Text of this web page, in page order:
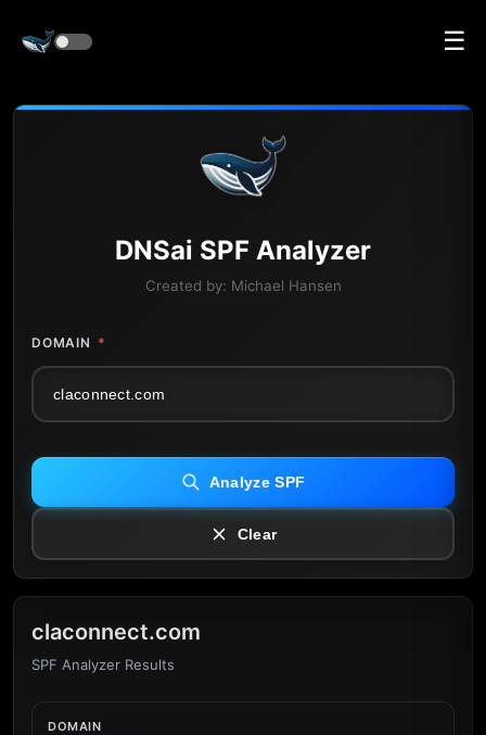
☰
DNSai SPF Analyzer
Created by: Michael Hansen
DOMAIN *
Analyze SPF
Clear
claconnect.com
SPF Analyzer Results
DOMAIN